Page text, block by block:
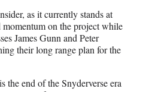
as it currently stands at
momentum on the project while
James Gunn and Peter
their long range plan for the
the end of the Snyderverse era